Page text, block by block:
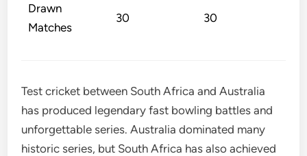
Drawn
Matches
30 30
Test cricket between South Africa and Australia
has produced legendary fast bowling battles and
unforgettable series. Australia dominated many
historic series, but South Africa has also achieved